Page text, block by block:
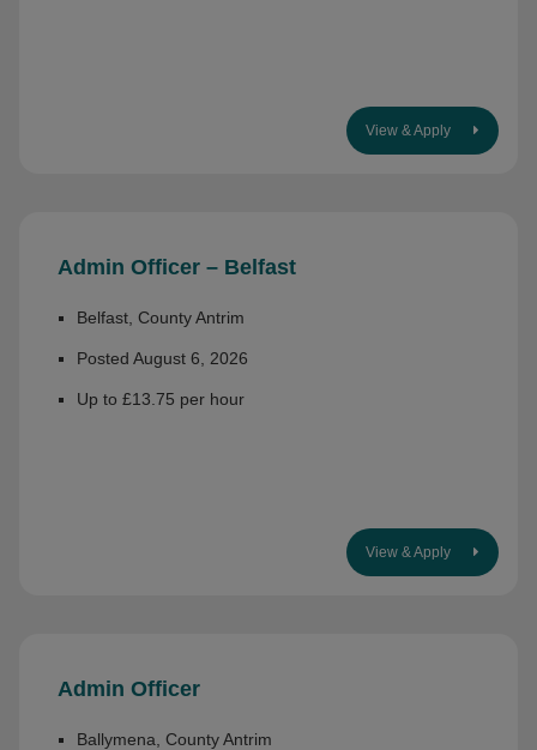
View & Apply
Admin Officer – Belfast
Belfast, County Antrim
Posted August 6, 2026
Up to £13.75 per hour
View & Apply
Admin Officer
Ballymena, County Antrim